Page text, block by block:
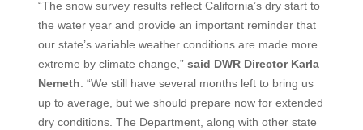
“The snow survey results reflect California’s dry start to
the water year and provide an important reminder that
our state’s variable weather conditions are made more
extreme by climate change,” said DWR Director Karla
Nemeth. “We still have several months left to bring us
up to average, but we should prepare now for extended
dry conditions. The Department, along with other state